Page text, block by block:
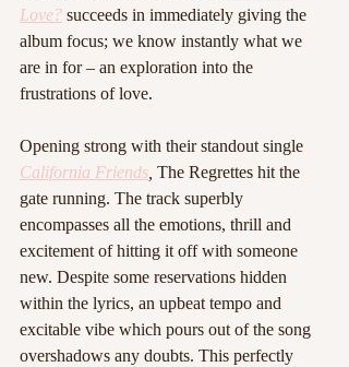
Love? succeeds in immediately giving the
album focus; we know instantly what we
are in for – an exploration into the
frustrations of love.
Opening strong with their standout single
California Friends, The Regrettes hit the
gate running. The track superbly
encompasses all the emotions, thrill and
excitement of hitting it off with someone
new. Despite some reservations hidden
within the lyrics, an upbeat tempo and
excitable vibe which pours out of the song
overshadows any doubts. This perfectly